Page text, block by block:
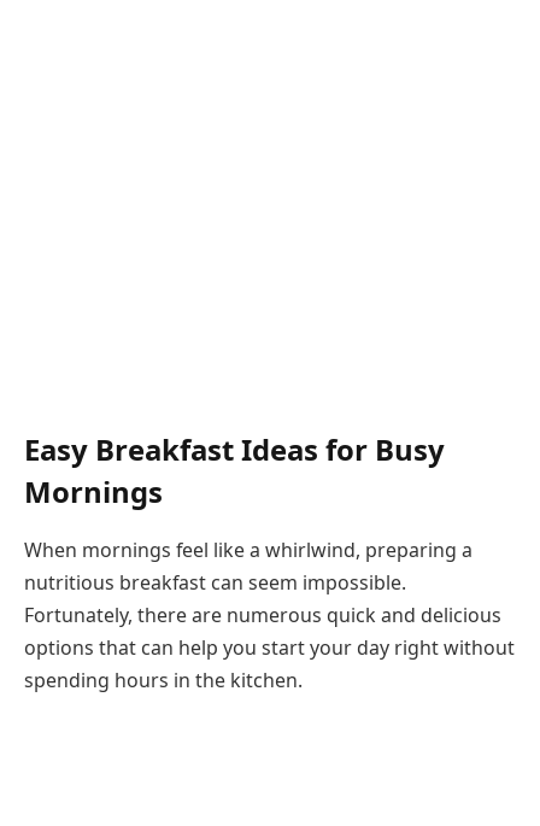
Easy Breakfast Ideas for Busy
Mornings
When mornings feel like a whirlwind, preparing a
nutritious breakfast can seem impossible.
Fortunately, there are numerous quick and delicious
options that can help you start your day right without
spending hours in the kitchen.